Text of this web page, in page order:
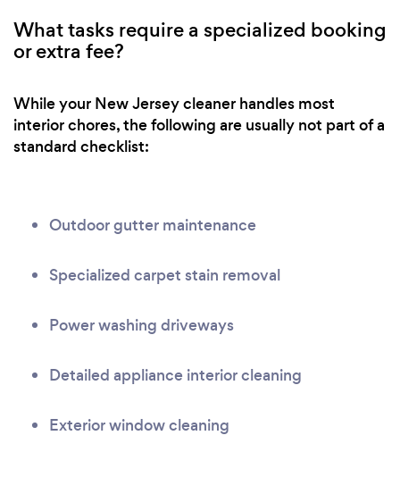
What tasks require a specialized booking
or extra fee?
While your New Jersey cleaner handles most
interior chores, the following are usually not part of a
standard checklist:
Outdoor gutter maintenance
Specialized carpet stain removal
Power washing driveways
Detailed appliance interior cleaning
Exterior window cleaning